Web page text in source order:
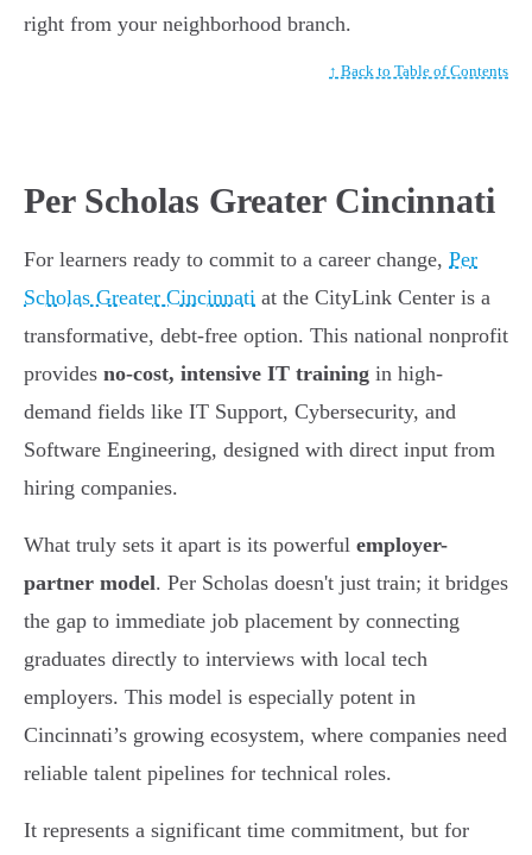
right from your neighborhood branch.
↑ Back to Table of Contents
Per Scholas Greater Cincinnati
For learners ready to commit to a career change, Per
Scholas Greater Cincinnati at the CityLink Center is a
transformative, debt-free option. This national nonprofit
provides no-cost, intensive IT training in high-
demand fields like IT Support, Cybersecurity, and
Software Engineering, designed with direct input from
hiring companies.
What truly sets it apart is its powerful employer-
partner model. Per Scholas doesn't just train; it bridges
the gap to immediate job placement by connecting
graduates directly to interviews with local tech
employers. This model is especially potent in
Cincinnati’s growing ecosystem, where companies need
reliable talent pipelines for technical roles.
It represents a significant time commitment, but for